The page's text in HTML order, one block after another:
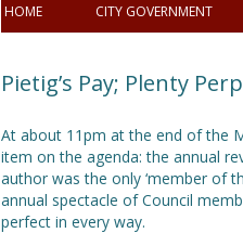
HOME CITY GOVERNMENT
Pietig’s Pay; Plenty
At about 11pm at the end of the
item on the agenda: the annual
author was the only ‘member of
annual spectacle of Council
perfect in every way.